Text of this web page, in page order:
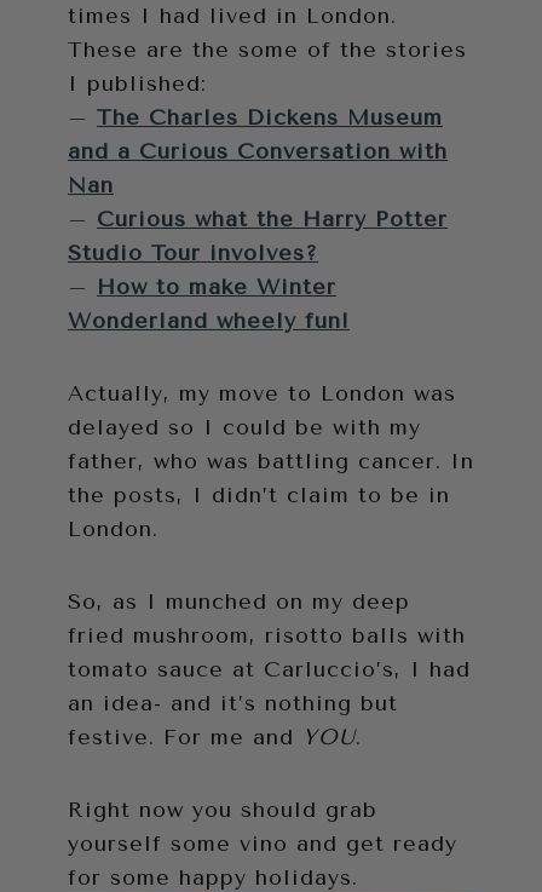
times I had lived in London.
These are the some of the stories
I published:
– The Charles Dickens Museum
and a Curious Conversation with
Nan
– Curious what the Harry Potter
Studio Tour involves?
– How to make Winter
Wonderland wheely fun!
Actually, my move to London was
delayed so I could be with my
father, who was battling cancer. In
the posts, I didn’t claim to be in
London.
So, as I munched on my deep
fried mushroom, risotto balls with
tomato sauce at Carluccio’s, I had
an idea- and it’s nothing but
festive. For me and YOU.
Right now you should grab
yourself some vino and get ready
for some happy holidays.